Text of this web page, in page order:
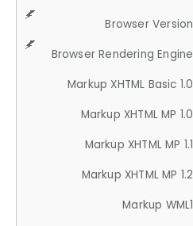
Browser Version
Browser Rendering Engine
Markup XHTML Basic 1.0
Markup XHTML MP 1.0
Markup XHTML MP 1.1
Markup XHTML MP 1.2
Markup WML1